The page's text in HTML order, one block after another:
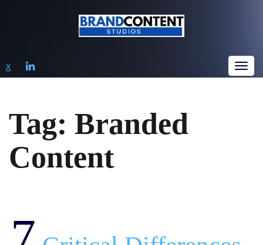
X LINKEDIN
Tag: Branded
Content